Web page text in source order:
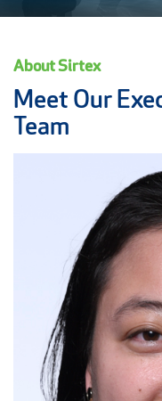
About Sirtex
Meet Our
Team